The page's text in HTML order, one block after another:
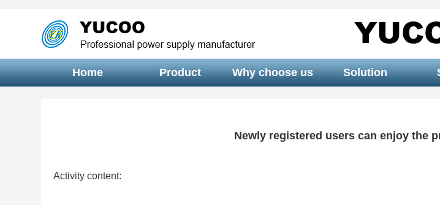
Home Product Why choose us Solution
Newly registered users can enjoy the
Activity content: